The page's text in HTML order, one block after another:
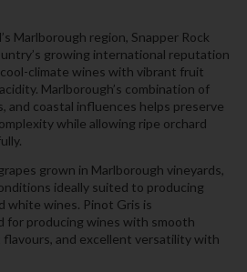
Marlborough region, Snapper Rock
growing international reputation
climate wines with vibrant fruit
Marlborough’s combination of
and coastal influences helps preserve
while allowing ripe orchard
grown in Marlborough vineyards,
ideally suited to producing
white wines. Pinot Gris is
for producing wines with smooth
and excellent versatility with